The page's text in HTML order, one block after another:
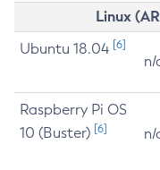
Linux
Ubuntu 18.04 [6]
n/
Raspberry Pi OS
10 (Buster) [6] n/